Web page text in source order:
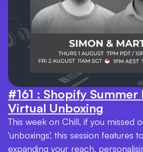
#161 : Shopify Summer
Virtual Unboxing
This week on Chill, if you missed
'unboxings', this session features
expanding your reach,